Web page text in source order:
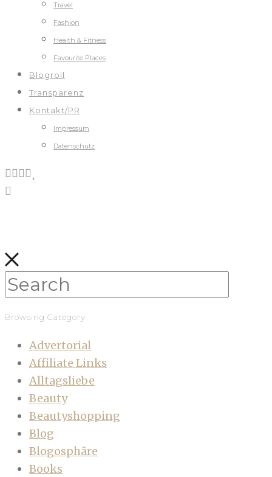
Travel
Fashion
Health & Fitness
Favourite Places
Blogroll
Transparenz
Kontakt/PR
Impressum
Datenschutz
Browsing Category
Advertorial
Affiliate Links
Alltagsliebe
Beauty
Beautyshopping
Blog
Blogosphäre
Books